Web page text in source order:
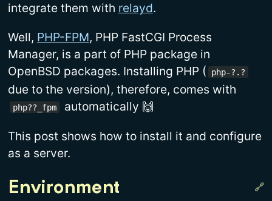
integrate them with relayd.
Well, PHP-FPM, PHP FastCGI Process
Manager, is a part of PHP package in
OpenBSD packages. Installing PHP (
php-?.?
due to the version), therefore, comes with
php??_fpm automatically 🙌
This post shows how to install it and configure
as a server.
Environment